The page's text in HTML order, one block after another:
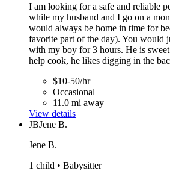
I am looking for a safe and reliable
while my husband and I go on a
would always be home in time for
favorite part of the day). You would
with my boy for 3 hours. He is
help cook, he likes digging in the
$10-50/hr
Occasional
11.0 mi away
View details
JBJene B.
Jene B.
1 child • Babysitter